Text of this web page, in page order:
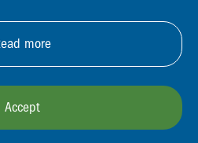
more
Accept